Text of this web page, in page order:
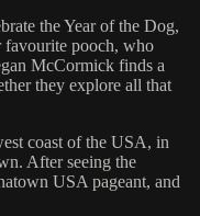
the Year of the Dog,
favourite pooch, who
McCormick finds a
they explore all that
coast of the USA, in
After seeing the
USA pageant, and